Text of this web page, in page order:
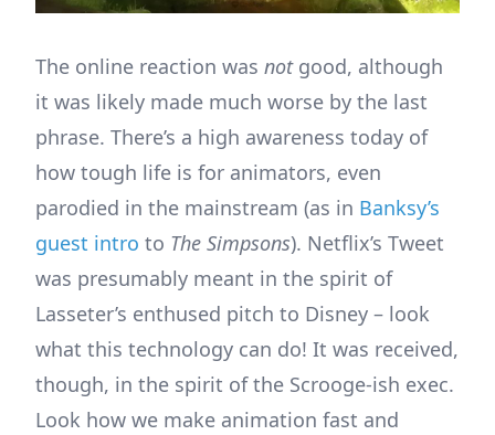
The online reaction was notgood, although
it was likely made much worse by the last
phrase. There’s a high awareness today of
how tough life is for animators, even
parodied in the mainstream (as in Banksy’s
guest intro to The Simpsons). Netflix’s Tweet
was presumably meant in the spirit of
Lasseter’s enthused pitch to Disney – look
what this technology can do! It was received,
though, in the spirit of the Scrooge-ish exec.
Look how we make animation fast and